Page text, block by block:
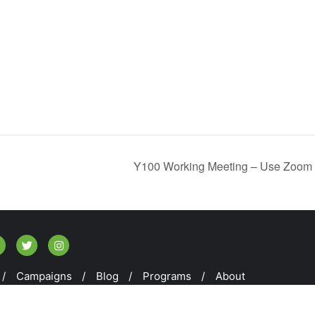
Y100 Working Meeting – Use
Campaigns Blog Programs About